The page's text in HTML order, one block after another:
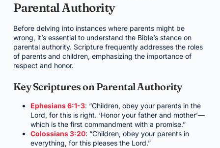
Parental Authority
Before delving into instances where parents might be
wrong, it’s essential to understand the Bible’s stance on
parental authority. Scripture frequently addresses the roles
of parents and children, emphasizing the importance of
respect and honor.
Key Scriptures on Parental Authority
Ephesians 6:1-3: “Children, obey your parents in the
Lord, for this is right. ‘Honor your father and mother’—
which is the first commandment with a promise.”
Colossians 3:20: “Children, obey your parents in
everything, for this pleases the Lord.”